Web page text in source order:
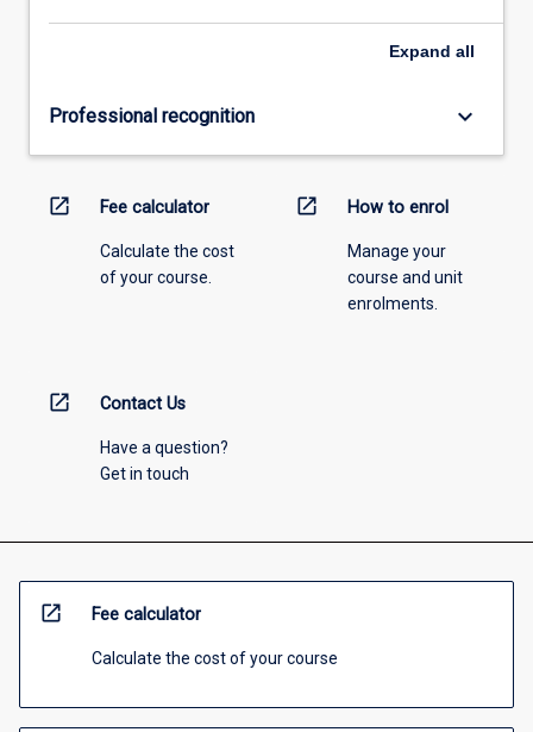
Expand all
Professional recognition keyboard_arrow_down
open_in_new Fee calculator
Calculate the cost
of your course.
open_in_new How to enrol
Manage your
course and unit
enrolments.
open_in_new Contact Us
Have a question?
Get in touch
open_in_new Fee calculator
Calculate the cost of your course